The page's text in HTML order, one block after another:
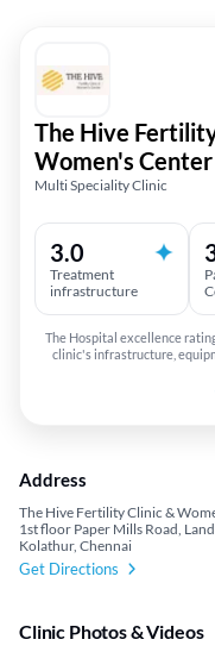
The Hive
Women's Center
Multi Speciality Clinic
3.0
Treatment
infrastructure
The Hospital excellence
clinic's infrastructure,
Address
The Hive Fertility Clinic &
1st floor Paper Mills Road,
Kolathur, Chennai
Get Directions
Clinic Photos & Videos